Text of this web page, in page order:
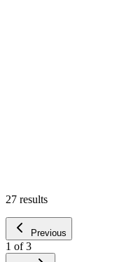
27 results
Previous
1 of 3